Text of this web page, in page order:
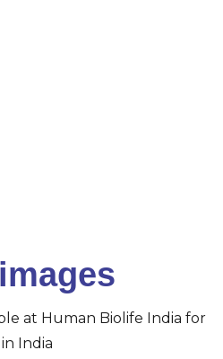
at Human Biolife India for
India